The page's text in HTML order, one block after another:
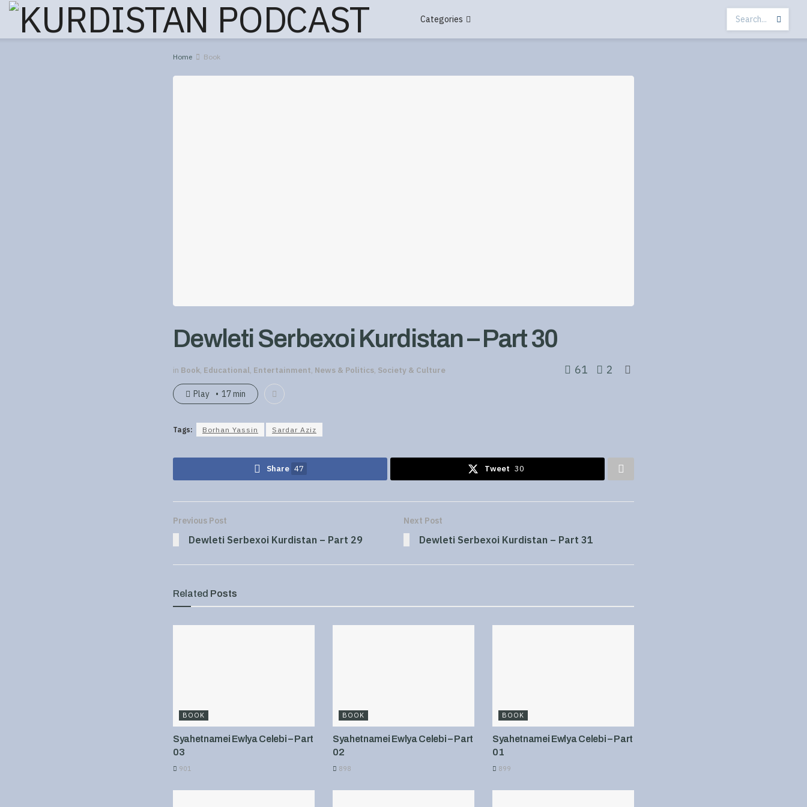
Categories
Home Book
Dewleti Serbexoi Kurdistan – Part 30
in Book, Educational, Entertainment, News & Politics, Society & Culture 61 2
Play 17 min
Tags: Borhan Yassin Sardar Aziz
Share 47 Tweet 30
Previous Post
Dewleti Serbexoi Kurdistan – Part 29
Next Post
Dewleti Serbexoi Kurdistan – Part 31
Related Posts
BOOK
Syahetnamei Ewlya Celebi – Part
03
901
BOOK
Syahetnamei Ewlya Celebi – Part
02
898
BOOK
Syahetnamei Ewlya Celebi – Part
01
899